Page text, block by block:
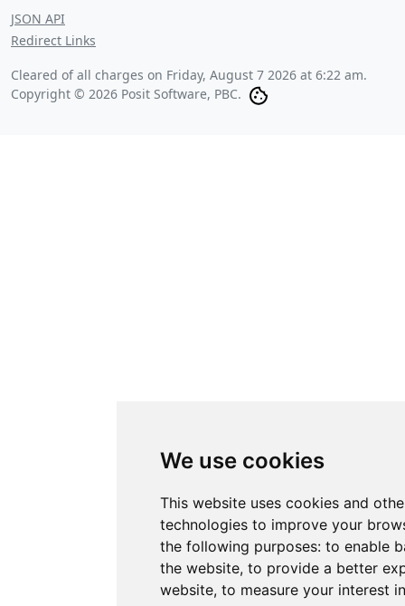
We use cookies
This website uses cookies and
technologies to improve your
the following purposes: to enable
the website, to provide a better
website, to measure your interest
JSON API
Redirect Links
Cleared of all charges on Friday, August 7 2026 at 6:22 am.
Copyright © 2026 Posit Software, PBC.